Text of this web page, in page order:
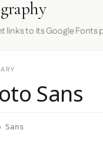
links to its Google Fonts
Sans
Sans